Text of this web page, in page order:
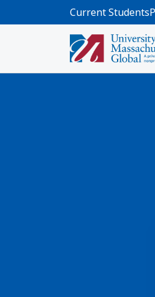
Skip to main content
Current Students
Home Blog